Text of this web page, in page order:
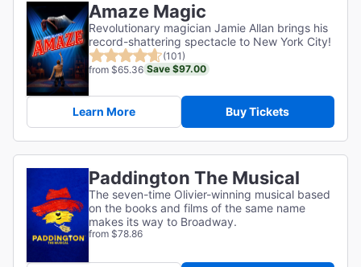
Amaze Magic
Revolutionary magician Jamie Allan brings his
record-shattering spectacle to New York City!
(101)
from $65.36 Save $97.00
Learn More Buy Tickets
Paddington The Musical
The seven-time Olivier-winning musical based
on the books and films of the same name
makes its way to Broadway.
from $78.86